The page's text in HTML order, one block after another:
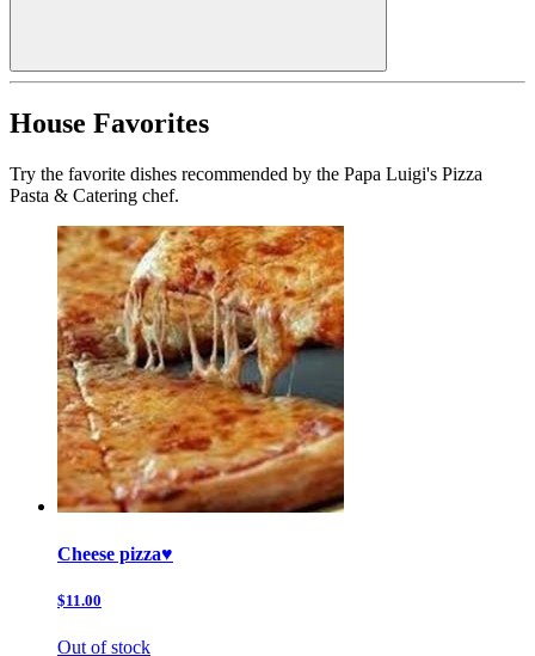
House Favorites
Try the favorite dishes recommended by the Papa Luigi's Pizza
Pasta & Catering chef.
Cheese pizza♥️
$11.00
Out of stock